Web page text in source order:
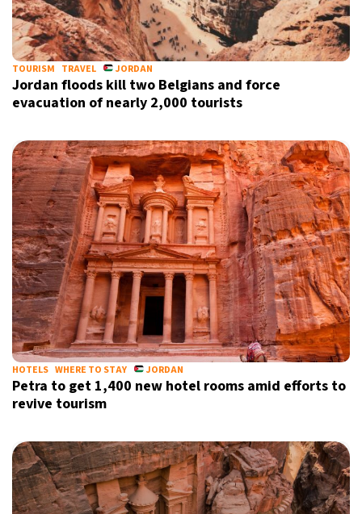
Sydney- 12:13 PM 10°C
Moscow- 5:13 AM
Tokyo- 11:13 AM 29°C
New York- 10:13 PM 28°C
TOURISM TRAVEL JORDAN
Jordan floods kill two Belgians and force
evacuation of nearly 2,000 tourists
HOTELS WHERE TO STAY JORDAN
Petra to get 1,400 new hotel rooms amid efforts to
revive tourism